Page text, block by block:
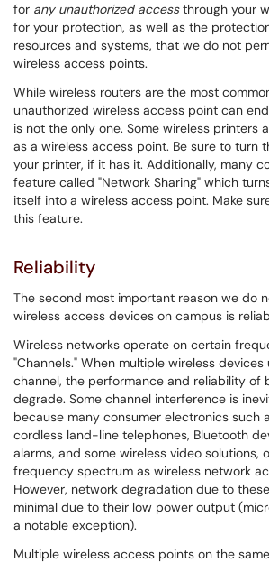
for any unauthorized accessthrough your
for your protection, as well as the
resources and systems, that we do not
wireless access points.
While wireless routers are the most
unauthorized wireless access point can
is not the only one. Some wireless printers
as a wireless access point. Be sure to turn
your printer, if it has it. Additionally, many
feature called "Network Sharing" which
itself into a wireless access point. Make
this feature.
Reliability
The second most important reason we do
wireless access devices on campus is
Wireless networks operate on certain
"Channels." When multiple wireless devices
channel, the performance and reliability of
degrade. Some channel interference is
because many consumer electronics such
cordless land-line telephones, Bluetooth
alarms, and some wireless video solutions,
frequency spectrum as wireless network
However, network degradation due to
minimal due to their low power output
a notable exception).
Multiple wireless access points on the